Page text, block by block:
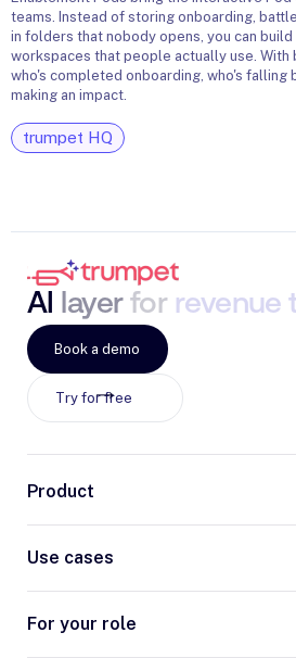
teams. Instead of storing onboarding,
in folders that nobody opens, you can
workspaces that people actually use. With
who's completed onboarding, who's falling
making an impact.
trumpet HQ
AI layer for revenue
Try for free
Book a demo
Product
Use cases
For your role